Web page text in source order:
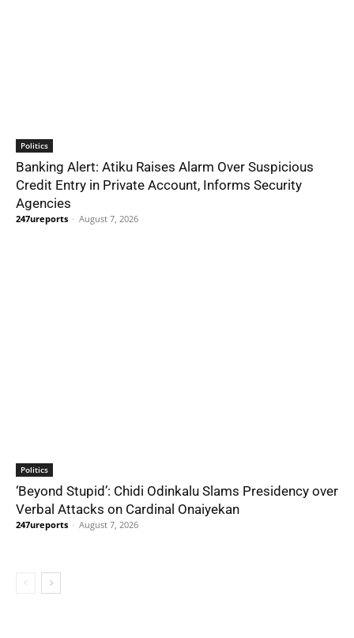
Politics
Banking Alert: Atiku Raises Alarm Over Suspicious
Credit Entry in Private Account, Informs Security
Agencies
247ureports - August 7, 2026
Politics
‘Beyond Stupid’: Chidi Odinkalu Slams Presidency over
Verbal Attacks on Cardinal Onaiyekan
247ureports - August 7, 2026